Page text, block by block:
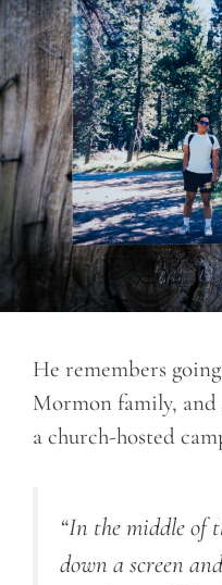
He remembers
Mormon family,
a church-hosted
“In the middle of
down a screen